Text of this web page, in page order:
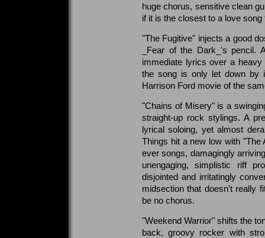
huge chorus, sensitive clean
if it is the closest to a love
"The Fugitive" injects a good
_Fear of the Dark_'s pencil.
immediate lyrics over a
the song is only let down by
Harrison Ford movie of the
"Chains of Misery" is a
straight-up rock stylings. A
lyrical soloing, yet almost
Things hit a new low with "The
ever songs, damagingly
unengaging, simplistic riff
disjointed and irritatingly
midsection that doesn't really
be no chorus.
"Weekend Warrior" shifts the
back, groovy rocker with